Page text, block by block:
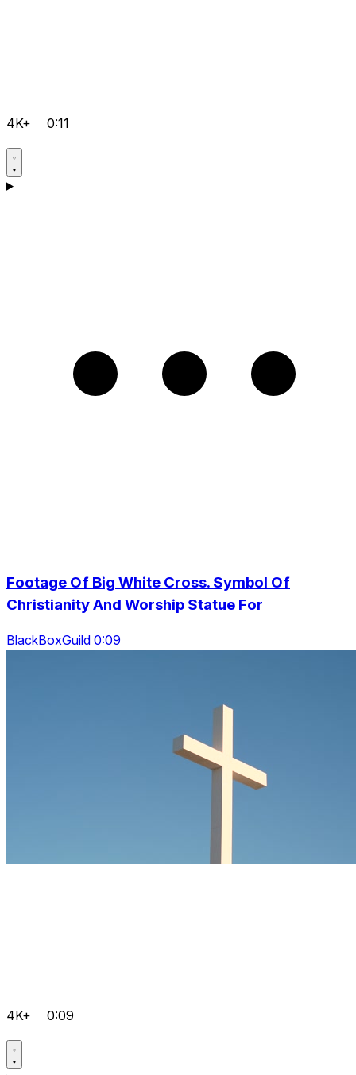
4K+ 0:11
Footage Of Big White Cross. Symbol Of
Christianity And Worship Statue For
BlackBoxGuild 0:09
4K+ 0:09